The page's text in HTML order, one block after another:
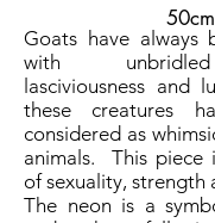
50cm
Goats have always
with
lasciviousness and
these creatures
considered as
animals. This piece
of sexuality, strength
The neon is a